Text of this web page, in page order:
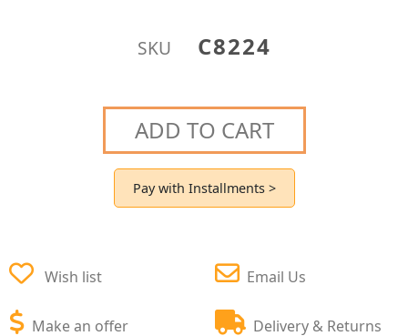
SKU C8224
ADD TO CART
Pay with Installments >
Wish list
Make an offer
Email Us
Delivery & Returns